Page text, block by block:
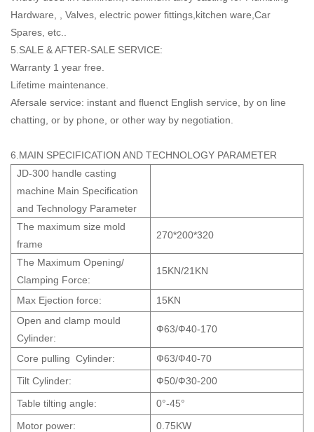
Hardware, , Valves, electric power fittings,kitchen ware,Car
Spares, etc..
5.SALE & AFTER-SALE SERVICE:
Warranty 1 year free.
Lifetime maintenance.
Afersale service: instant and fluenct English service, by on line
chatting, or by phone, or other way by negotiation.
6.MAIN SPECIFICATION AND TECHNOLOGY PARAMETER
JD-300 handle casting
machine Main Specification
and Technology Parameter
The maximum size mold
frame
270*200*320
The Maximum Opening/
Clamping Force:
15KN/21KN
Max Ejection force:
15KN
Open and clamp mould
Cylinder:
Ф63/Ф40-170
Core pulling Cylinder:
Ф63/Ф40-70
Tilt Cylinder:
Ф50/Ф30-200
Table tilting angle:
0°-45°
Motor power:
0.75KW